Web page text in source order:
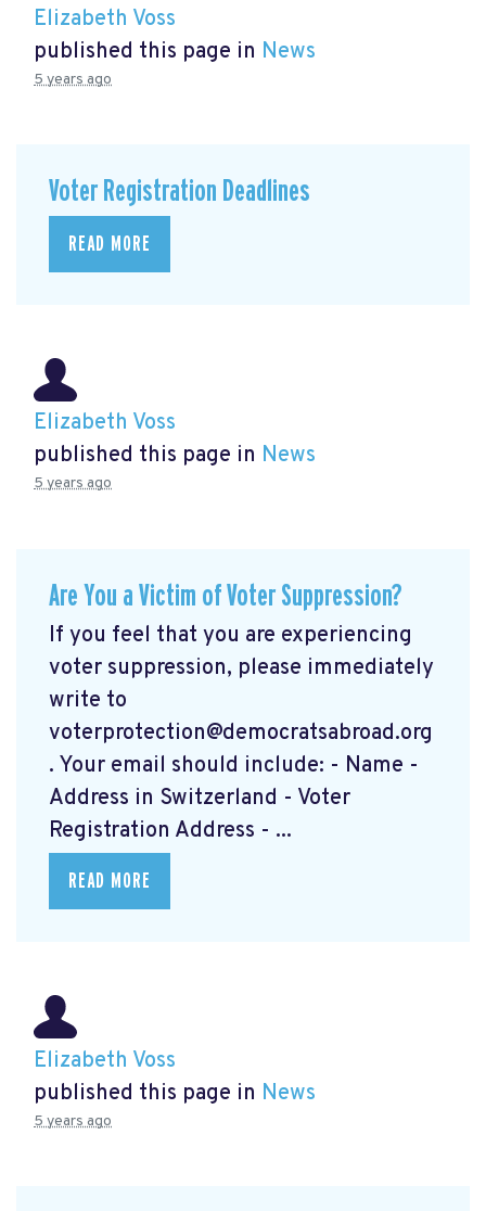
Elizabeth Voss
published this page in News
5 years ago
Voter Registration Deadlines
READ MORE
Elizabeth Voss
published this page in News
5 years ago
Are You a Victim of Voter Suppression?
If you feel that you are experiencing
voter suppression, please immediately
write to
voterprotection@democratsabroad.org
. Your email should include: - Name -
Address in Switzerland - Voter
Registration Address - ...
READ MORE
Elizabeth Voss
published this page in News
5 years ago